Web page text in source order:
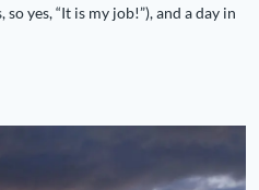
yes, “It is my job!”), and a day in